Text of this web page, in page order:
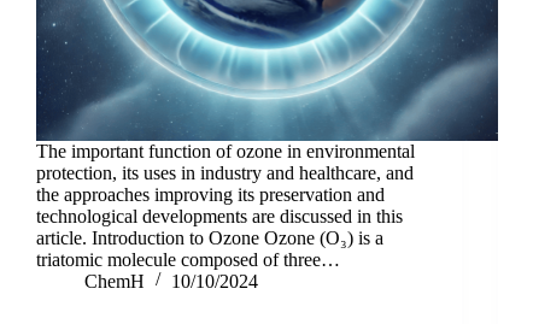
The important function of ozone in environmental
protection, its uses in industry and healthcare, and
the approaches improving its preservation and
technological developments are discussed in this
article. Introduction to Ozone Ozone (O₃) is a
triatomic molecule composed of three…
ChemH
10/10/2024